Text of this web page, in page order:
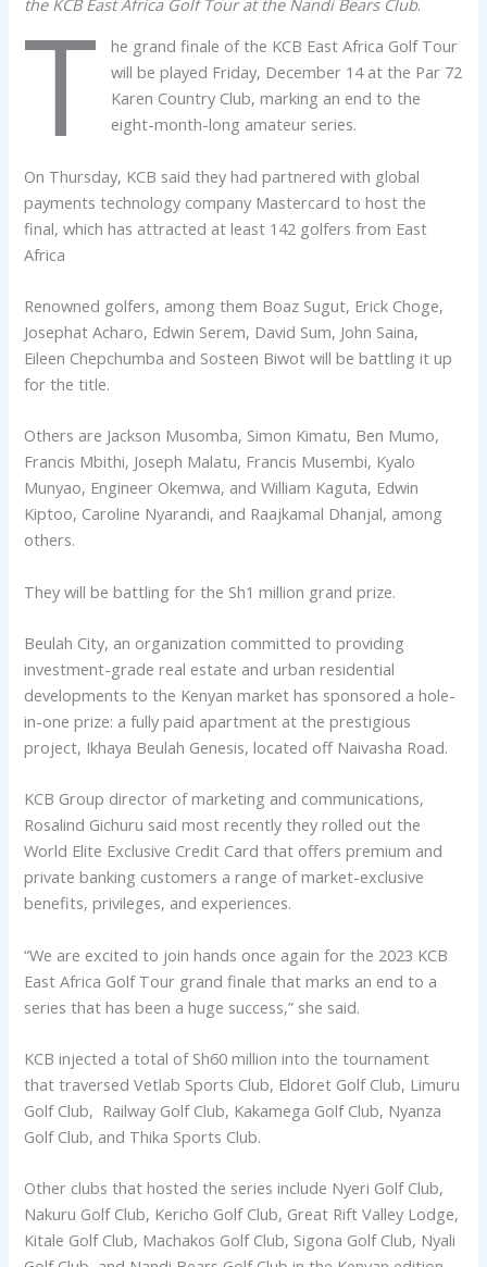
T
he grand finale of the KCB East Africa Golf Tour
will be played Friday, December 14 at the Par 72
Karen Country Club, marking an end to the
eight-month-long amateur series.
On Thursday, KCB said they had partnered with global
payments technology company Mastercard to host the
final, which has attracted at least 142 golfers from East
Africa
Renowned golfers, among them Boaz Sugut, Erick Choge,
Josephat Acharo, Edwin Serem, David Sum, John Saina,
Eileen Chepchumba and Sosteen Biwot will be battling it up
for the title.
Others are Jackson Musomba, Simon Kimatu, Ben Mumo,
Francis Mbithi, Joseph Malatu, Francis Musembi, Kyalo
Munyao, Engineer Okemwa, and William Kaguta, Edwin
Kiptoo, Caroline Nyarandi, and Raajkamal Dhanjal, among
others.
They will be battling for the Sh1 million grand prize.
Beulah City, an organization committed to providing
investment-grade real estate and urban residential
developments to the Kenyan market has sponsored a hole-
in-one prize: a fully paid apartment at the prestigious
project, Ikhaya Beulah Genesis, located off Naivasha Road.
KCB Group director of marketing and communications,
Rosalind Gichuru said most recently they rolled out the
World Elite Exclusive Credit Card that offers premium and
private banking customers a range of market-exclusive
benefits, privileges, and experiences.
“We are excited to join hands once again for the 2023 KCB
East Africa Golf Tour grand finale that marks an end to a
series that has been a huge success,” she said.
KCB injected a total of Sh60 million into the tournament
that traversed Vetlab Sports Club, Eldoret Golf Club, Limuru
Golf Club, Railway Golf Club, Kakamega Golf Club, Nyanza
Golf Club, and Thika Sports Club.
Other clubs that hosted the series include Nyeri Golf Club,
Nakuru Golf Club, Kericho Golf Club, Great Rift Valley Lodge,
Kitale Golf Club, Machakos Golf Club, Sigona Golf Club, Nyali